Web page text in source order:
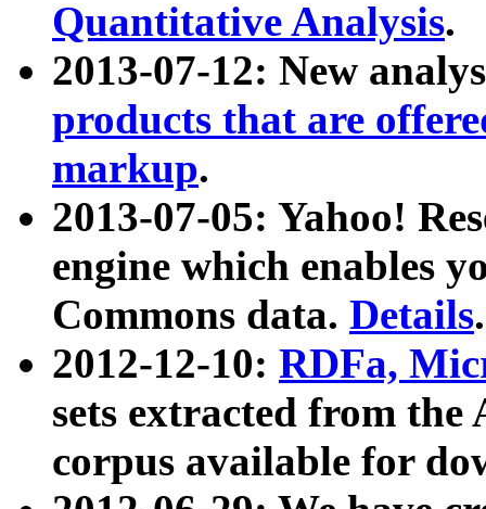
Quantitative Analysis.
2013-07-12: New
products that are
markup.
2013-07-05: Yahoo!
engine which enables
Commons data. Details.
2012-12-10: RDFa,
sets extracted from
corpus available for